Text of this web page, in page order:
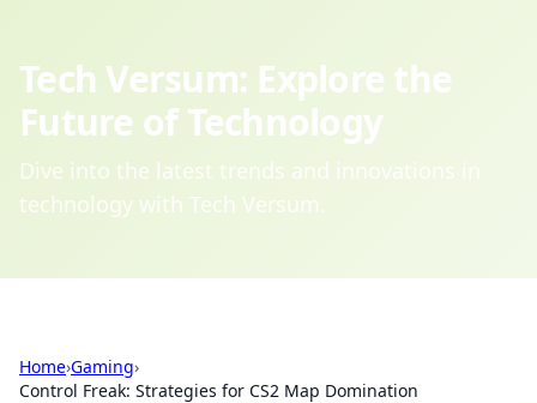
Tech Versum: Explore the
Future of Technology
Dive into the latest trends and innovations in
technology with Tech Versum.
Home›Gaming›
Control Freak: Strategies for CS2 Map Domination